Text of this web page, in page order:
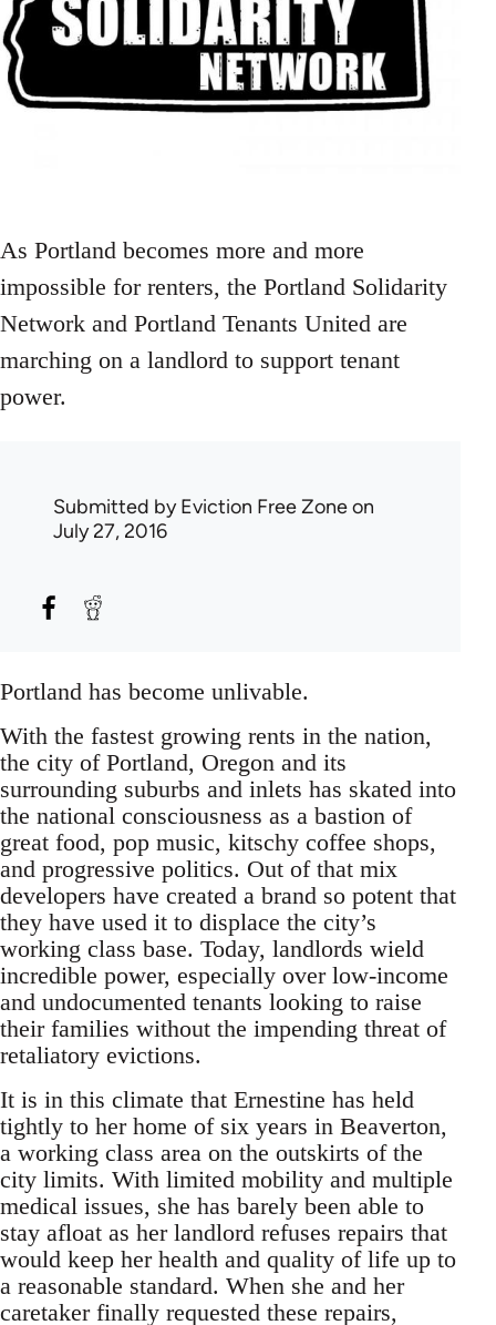
As Portland becomes more and more
impossible for renters, the Portland Solidarity
Network and Portland Tenants United are
marching on a landlord to support tenant
power.
Submitted byEviction Free Zoneon
July 27, 2016
Portland has become unlivable.
With the fastest growing rents in the nation,
the city of Portland, Oregon and its
surrounding suburbs and inlets has skated into
the national consciousness as a bastion of
great food, pop music, kitschy coffee shops,
and progressive politics. Out of that mix
developers have created a brand so potent that
they have used it to displace the city’s
working class base. Today, landlords wield
incredible power, especially over low-income
and undocumented tenants looking to raise
their families without the impending threat of
retaliatory evictions.
It is in this climate that Ernestine has held
tightly to her home of six years in Beaverton,
a working class area on the outskirts of the
city limits. With limited mobility and multiple
medical issues, she has barely been able to
stay afloat as her landlord refuses repairs that
would keep her health and quality of life up to
a reasonable standard. When she and her
caretaker finally requested these repairs,